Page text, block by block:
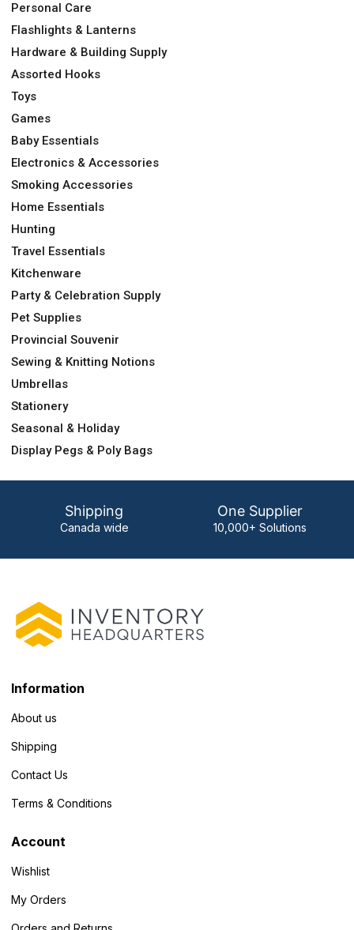
Personal Care
Flashlights & Lanterns
Hardware & Building Supply
Assorted Hooks
Toys
Games
Baby Essentials
Electronics & Accessories
Smoking Accessories
Home Essentials
Hunting
Travel Essentials
Kitchenware
Party & Celebration Supply
Pet Supplies
Provincial Souvenir
Sewing & Knitting Notions
Umbrellas
Stationery
Seasonal & Holiday
Display Pegs & Poly Bags
Shipping
Canada wide
One Supplier
10,000+ Solutions
Information
About us
Shipping
Contact Us
Terms & Conditions
Account
Wishlist
My Orders